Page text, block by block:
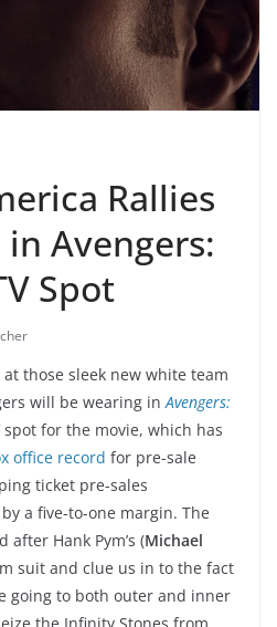
Rallies
Avengers:
Spot
those sleek new white team
will be wearing in Avengers:
spot for the movie, which has
office record for pre-sale
ticket pre-sales
by a five-to-one margin. The
Hank Pym’s (Michael
suit and clue us in to the fact
going to both outer and inner